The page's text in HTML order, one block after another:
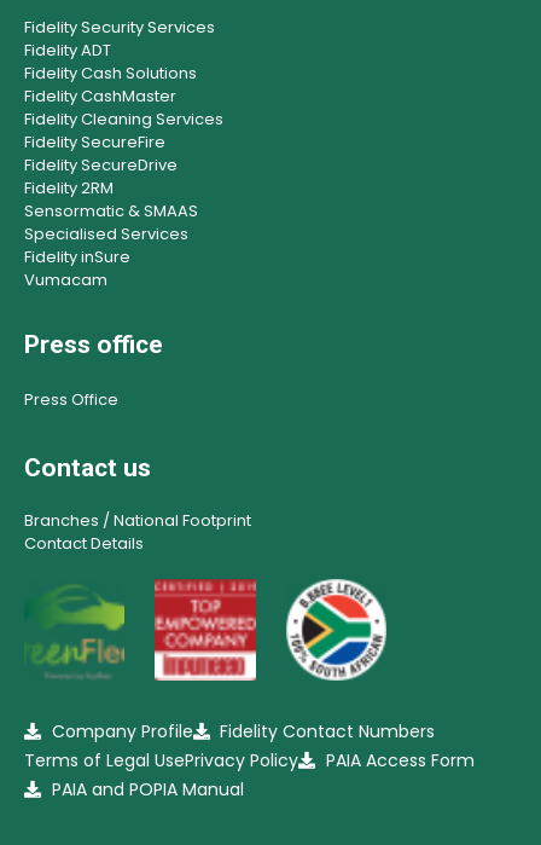
Fidelity Security Services
Fidelity ADT
Fidelity Cash Solutions
Fidelity CashMaster
Fidelity Cleaning Services
Fidelity SecureFire
Fidelity SecureDrive
Fidelity 2RM
Sensormatic & SMAAS
Specialised Services
Fidelity inSure
Vumacam
Press office
Press Office
Contact us
Branches / National Footprint
Contact Details
Company Profile
Fidelity Contact Numbers
Terms of Legal UsePrivacy Policy
PAIA Access Form
PAIA and POPIA Manual